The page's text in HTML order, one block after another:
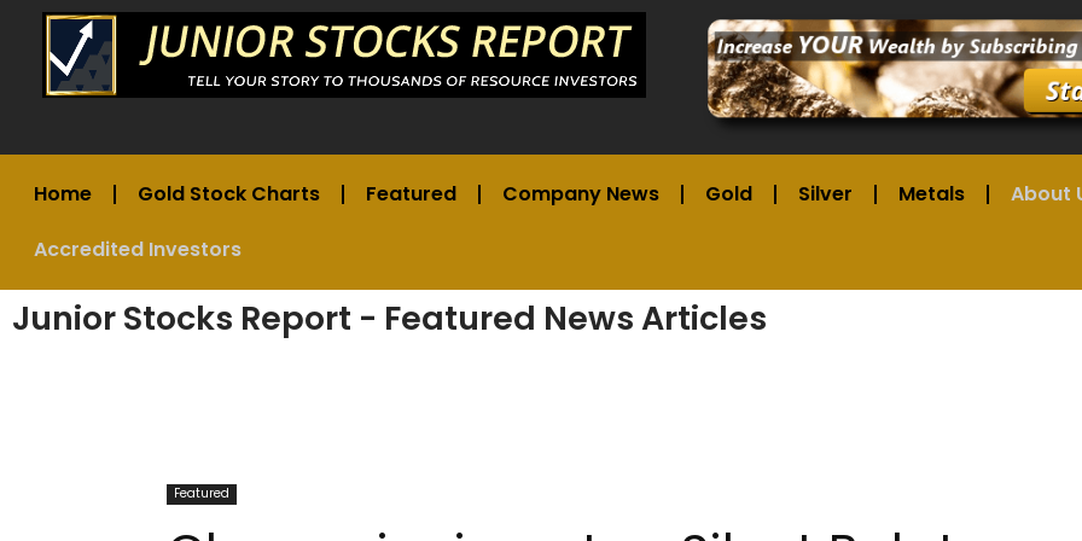
Home Gold Stock Charts Featured Company News Gold Silver Metals
About
Accredited Investors
Junior Stocks Report - Featured News Articles
Featured